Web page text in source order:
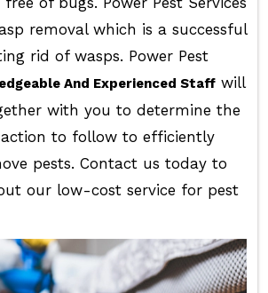
removal which is a successful
rid of wasps. Power Pest
And Experienced Staffwill
with you to determine the
to follow to efficiently
pests. Contact us today to
our low-cost service for pest